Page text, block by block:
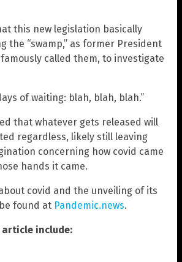
this new legislation basically
the “swamp,” as former President
called them, to investigate
of waiting: blah, blah, blah.”
that whatever gets released will
regardless, likely still leaving
concerning how covid came
hands it came.
covid and the unveiling of its
found at Pandemic.news.
include: